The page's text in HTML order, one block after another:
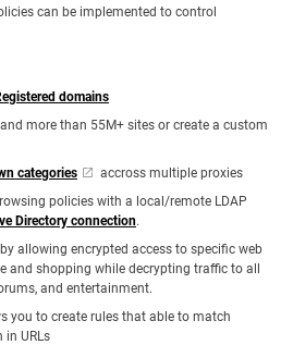
can be implemented to control
domains
and more than 55M+ sites or create a custom
categories
accross multiple proxies
policies with a local/remote LDAP
Directory connection.
by allowing encrypted access to specific web
and shopping while decrypting traffic to all
and entertainment.
you to create rules that able to match
in URLs